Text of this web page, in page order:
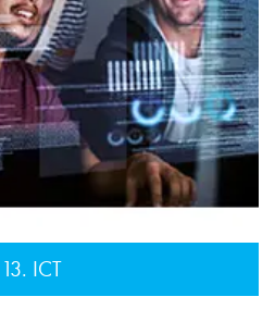
13. ICT